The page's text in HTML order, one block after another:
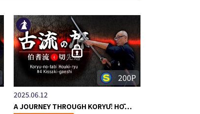
200P
2025.06.12
A JOURNEY THROUGH KORYŪ: HŌ…